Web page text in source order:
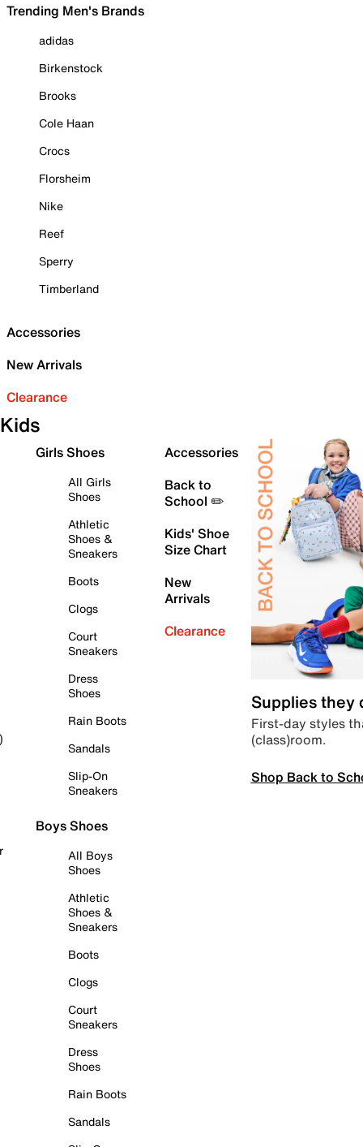
Trending Men's Brands
adidas
Birkenstock
Brooks
Cole Haan
Crocs
Florsheim
Nike
Reef
Sperry
Timberland
Accessories
New Arrivals
Clearance
Kids
Girls Shoes
All Girls
Shoes
Athletic
Shoes &
Sneakers
Boots
Clogs
Court
Sneakers
Dress
Shoes
Rain Boots
Sandals
Slip-On
Sneakers
Boys Shoes
All Boys
Shoes
Athletic
Shoes &
Sneakers
Boots
Clogs
Court
Sneakers
Dress
Shoes
Rain Boots
Sandals
Accessories
Back to
School ✏️
Kids' Shoe
Size Chart
New
Arrivals
Clearance
Supplies they
First-day styles
(class)room.
Shop Back to